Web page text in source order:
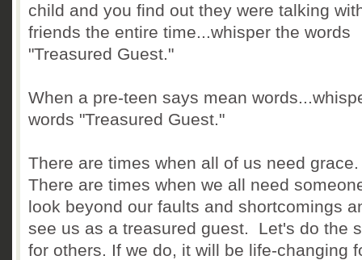
child and you find out they were talking
friends the entire time...whisper the words
"Treasured Guest."
When a pre-teen says mean
words "Treasured Guest."
There are times when all of us need
There are times when we all need
look beyond our faults and shortcomings
see us as a treasured guest. Let's do the
for others. If we do, it will be life-changing